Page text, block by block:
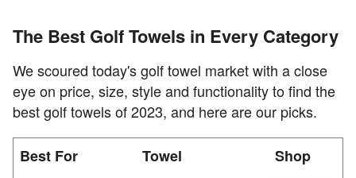
The Best Golf Towels in Every Category
We scoured today's golf towel market with a close
eye on price, size, style and functionality to find the
best golf towels of 2023, and here are our picks.
Best For Towel Shop